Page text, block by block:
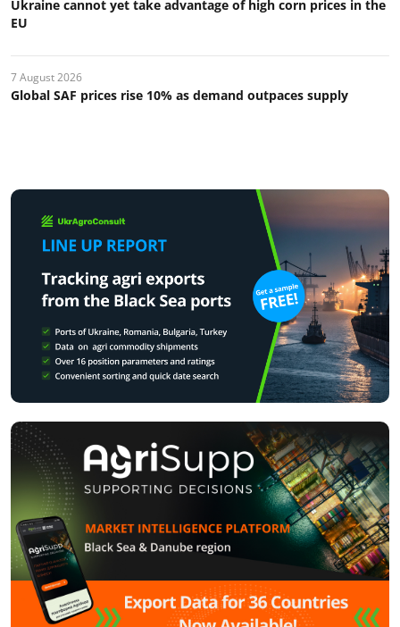
Ukraine cannot yet take advantage of high corn prices in the
EU
7 August 2026
Global SAF prices rise 10% as demand outpaces supply